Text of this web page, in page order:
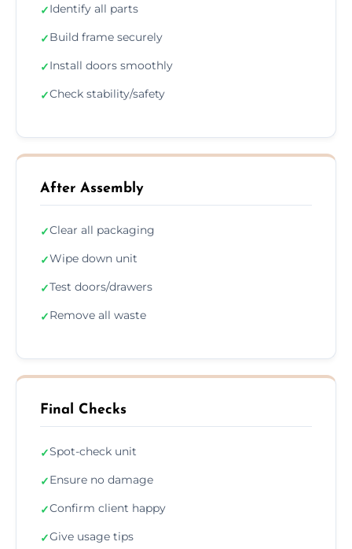
✓Identify all parts
✓Build frame securely
✓Install doors smoothly
✓Check stability/safety
After Assembly
✓Clear all packaging
✓Wipe down unit
✓Test doors/drawers
✓Remove all waste
Final Checks
✓Spot-check unit
✓Ensure no damage
✓Confirm client happy
✓Give usage tips